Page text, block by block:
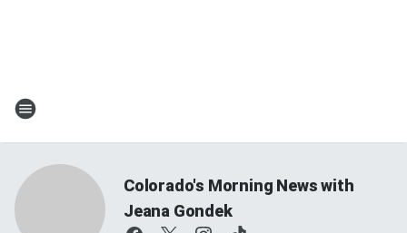
Colorado's Morning News with
Jeana Gondek